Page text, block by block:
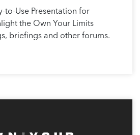
to-Use Presentation for
the Own Your Limits
briefings and other forums.